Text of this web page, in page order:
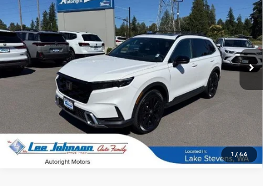
1 / 46
Special Offer
VIN:7FARS6H92RE008949 Stock:4716B
In-stock 27,493 mi Ext. Int.
SAVINGS SALE PRICE